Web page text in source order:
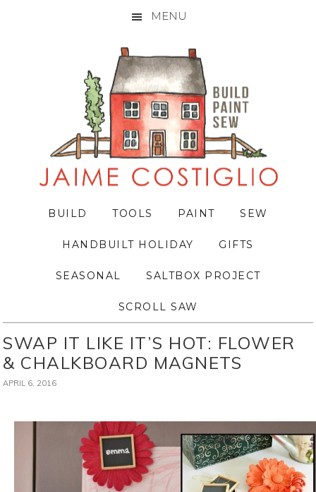
MENU
BUILD TOOLS PAINT SEW
HANDBUILT HOLIDAY GIFTS
SEASONAL SALTBOX PROJECT
SCROLL SAW
SWAP IT LIKE IT’S HOT: FLOWER
& CHALKBOARD MAGNETS
APRIL 6, 2016